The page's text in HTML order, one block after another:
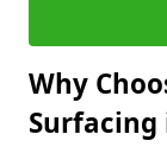
Why